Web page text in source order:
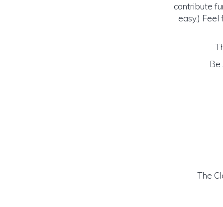
contribute
easy.)
Be
The